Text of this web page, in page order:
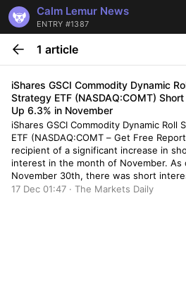
Calm Lemur News
ENTRY #1387
1 article
iShares GSCI Commodity Dynamic
Strategy ETF (NASDAQ:COMT)
Up 6.3% in November
iShares GSCI Commodity Dynamic Roll
ETF (NASDAQ:COMT – Get Free
recipient of a significant increase in
interest in the month of November. As
November 30th, there was short
totalling 200,000 shares, an increase of
17 Dec 01:47 · The Markets Daily